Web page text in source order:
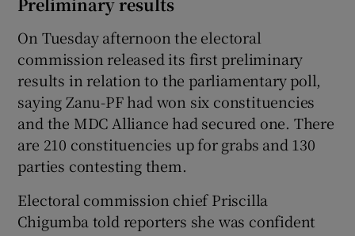
On Tuesday afternoon the electoral
commission released its first preliminary
results in relation to the parliamentary poll,
saying Zanu-PF had won six constituencies
and the MDC Alliance had secured one. There
are 210 constituencies up for grabs and 130
parties contesting them.
Electoral commission chief Priscilla
Chigumba told reporters she was confident